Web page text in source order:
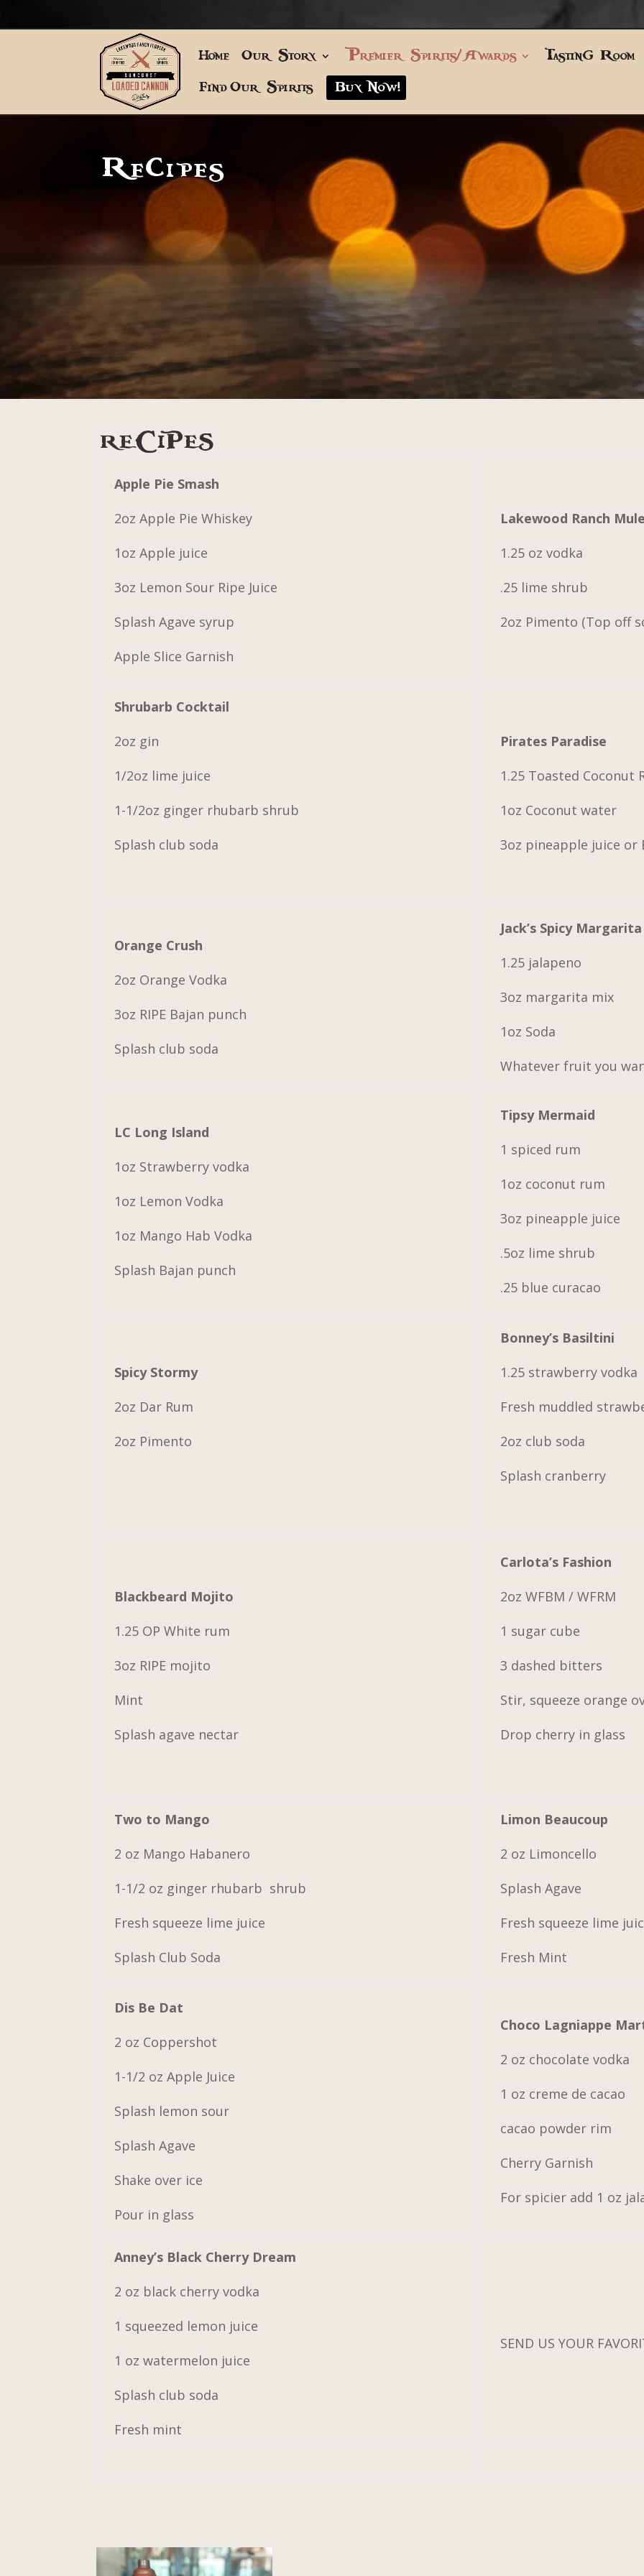
Home Our Story Premier Spirits/Awards Tasting Room
Find Our Spirits Buy Now!
Recipes
RECIPES
Apple Pie Smash
2oz Apple Pie Whiskey
1oz Apple juice
3oz Lemon Sour Ripe Juice
Splash Agave syrup
Apple Slice Garnish
Lakewood Ranch
1.25 oz vodka
.25 lime shrub
2oz Pimento (Top off
Shrubarb Cocktail
2oz gin
1/2oz lime juice
1-1/2oz ginger rhubarb shrub
Splash club soda
Pirates Paradise
1.25 Toasted Coconut
1oz Coconut water
3oz pineapple juice or
Orange Crush
2oz Orange Vodka
3oz RIPE Bajan punch
Splash club soda
Jack’s Spicy Margarita
1.25 jalapeno
3oz margarita mix
1oz Soda
Whatever fruit you
LC Long Island
1oz Strawberry vodka
1oz Lemon Vodka
1oz Mango Hab Vodka
Splash Bajan punch
Tipsy Mermaid
1 spiced rum
1oz coconut rum
3oz pineapple juice
.5oz lime shrub
.25 blue curacao
Spicy Stormy
2oz Dar Rum
2oz Pimento
Bonney’s Basiltini
1.25 strawberry vodka
Fresh muddled
2oz club soda
Splash cranberry
Blackbeard Mojito
1.25 OP White rum
3oz RIPE mojito
Mint
Splash agave nectar
Carlota’s Fashion
2oz WFBM / WFRM
1 sugar cube
3 dashed bitters
Stir, squeeze orange
Drop cherry in glass
Two to Mango
2 oz Mango Habanero
1-1/2 oz ginger rhubarb shrub
Fresh squeeze lime juice
Splash Club Soda
Limon Beaucoup
2 oz Limoncello
Splash Agave
Fresh squeeze lime
Fresh Mint
Dis Be Dat
2 oz Coppershot
1-1/2 oz Apple Juice
Splash lemon sour
Splash Agave
Shake over ice
Pour in glass
Choco Lagniappe
2 oz chocolate vodka
1 oz creme de cacao
cacao powder rim
Cherry Garnish
For spicier add 1 oz
Anney’s Black Cherry Dream
2 oz black cherry vodka
1 squeezed lemon juice
1 oz watermelon juice
Splash club soda
Fresh mint
SEND US YOUR